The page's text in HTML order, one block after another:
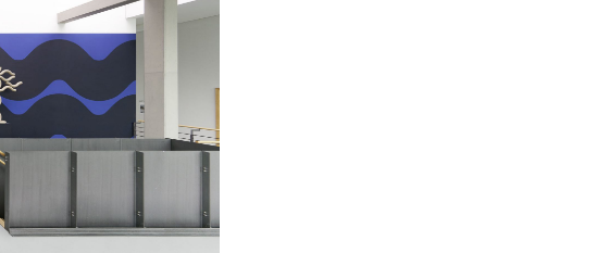
at Centre d’Art Contemporain – La Synagogue de